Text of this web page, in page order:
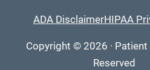
ADA DisclaimerHIPAA
Copyright © 2026 · Patient
Reserved